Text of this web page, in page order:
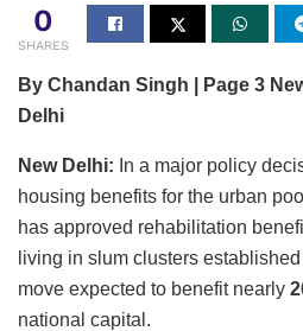
0
SHARES
By Chandan Singh | Page 3
Delhi
New Delhi: In a major policy
housing benefits for the urban
has approved rehabilitation
living in slum clusters
move expected to benefit nearly
national capital.